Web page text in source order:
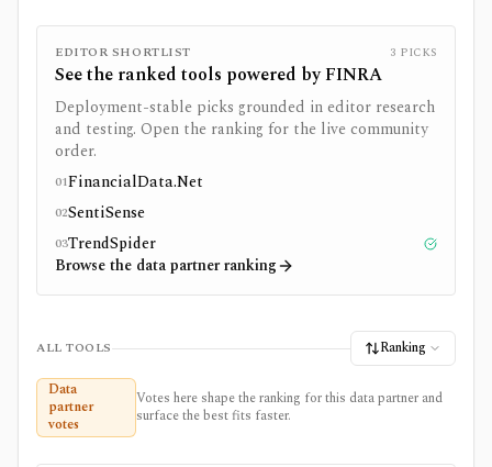
EDITOR SHORTLIST 3 PICKS
See the ranked tools powered byFINRA
Deployment-stable picks grounded in editor research
and testing. Open the ranking for the live community
order.
01FinancialData.Net
02SentiSense
03TrendSpider Tested
Browse the data partner ranking
ALL TOOLS
Ranking
Data
partner
votes
Votes here shape the ranking for this data partner and
surface the best fits faster.